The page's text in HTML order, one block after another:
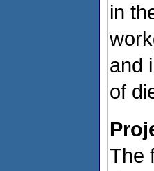
in
and
of
The